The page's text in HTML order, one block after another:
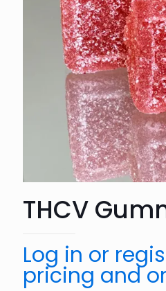
THCV
Log in or
pricing and